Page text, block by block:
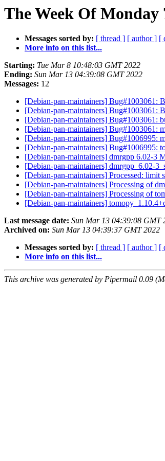
The Week Of Monday
Messages sorted by: [ thread ] [ author ] [
More info on this list...
Starting: Tue Mar 8 10:48:03 GMT 2022
Ending: Sun Mar 13 04:39:08 GMT 2022
Messages: 12
[Debian-pan-maintainers] Bug#1003061:
[Debian-pan-maintainers] Bug#1003061:
[Debian-pan-maintainers] Bug#1003061:
[Debian-pan-maintainers] Bug#1003061:
[Debian-pan-maintainers] Bug#1006995:
[Debian-pan-maintainers] Bug#1006995:
[Debian-pan-maintainers] dmrgpp 6.02-3
[Debian-pan-maintainers] dmrgpp_6.02-
[Debian-pan-maintainers] Processed: limit
[Debian-pan-maintainers] Processing of
[Debian-pan-maintainers] Processing of
[Debian-pan-maintainers]
Last message date: Sun Mar 13 04:39:08 GMT
Archived on: Sun Mar 13 04:39:37 GMT 2022
Messages sorted by: [ thread ] [ author ] [
More info on this list...
This archive was generated by Pipermail 0.09